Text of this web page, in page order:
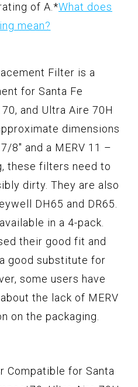
of A. *What does
mean?
Filter is a
for Santa Fe
and Ultra Aire 70H
dimensions
8" and a MERV 11 –
these filters need to
dirty. They are also
DH65 and DR65.
in a 4-pack.
their good fit and
good substitute for
some users have
the lack of MERV
on the packaging.
Compatible for Santa